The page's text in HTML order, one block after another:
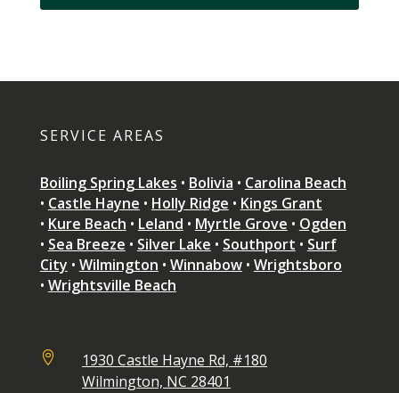
SERVICE AREAS
Boiling Spring Lakes • Bolivia • Carolina Beach
• Castle Hayne • Holly Ridge • Kings Grant
• Kure Beach • Leland • Myrtle Grove • Ogden
• Sea Breeze • Silver Lake • Southport • Surf
City • Wilmington • Winnabow• Wrightsboro
• Wrightsville Beach

1930 Castle Hayne Rd, #180
Wilmington, NC 28401